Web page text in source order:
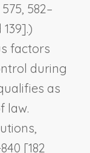
582–
factors
during
as
law.
[182